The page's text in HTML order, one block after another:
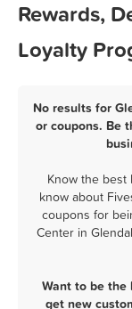
Rewards,
Loyalty
No results for
or coupons. Be
Know the best
know about
coupons for
Center in
Want to be the
get new